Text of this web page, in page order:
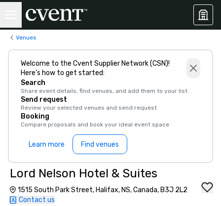
Venues
Welcome to the Cvent Supplier Network (CSN)!
Here’s how to get started:
Search
Share event details, find venues, and add them to your list
Send request
Review your selected venues and send request
Booking
Compare proposals and book your ideal event space
Learn more Find venues
Lord Nelson Hotel & Suites
1515 South Park Street, Halifax, NS, Canada, B3J 2L2
Contact us